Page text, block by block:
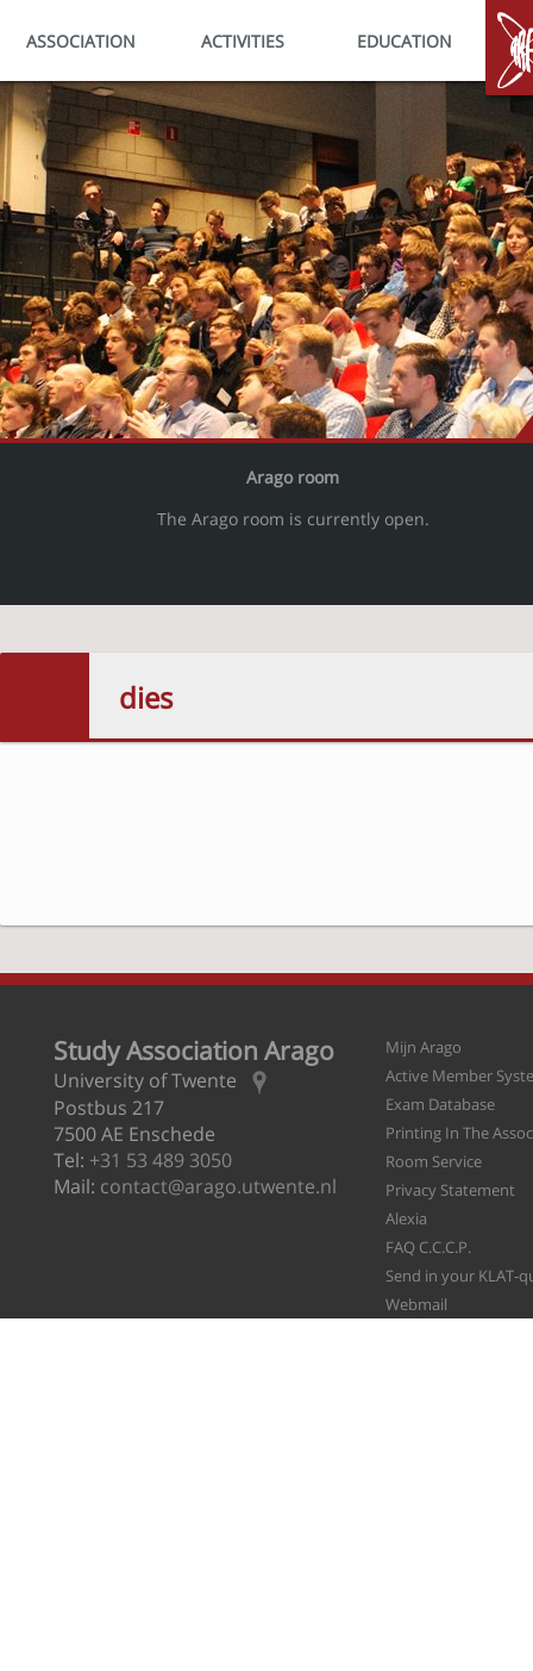
ASSOCIATION ACTIVITIES EDUCATION
Arago room
The Arago room is currently open.
dies
Study Association Arago
University of Twente
Postbus 217
7500 AE Enschede
Tel: +31 53 489 3050
Mail: contact@arago.utwente.nl
Mijn Arago
Active Member
Exam Database
Printing In The
Room Service
Privacy Statement
Alexia
FAQ C.C.C.P.
Send in your KLAT-
Webmail